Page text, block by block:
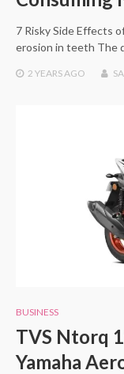
7 Risky Side Effects
erosion in teeth The
2 YEARSAGO
BUSINESS
TVS Ntorq
Yamaha